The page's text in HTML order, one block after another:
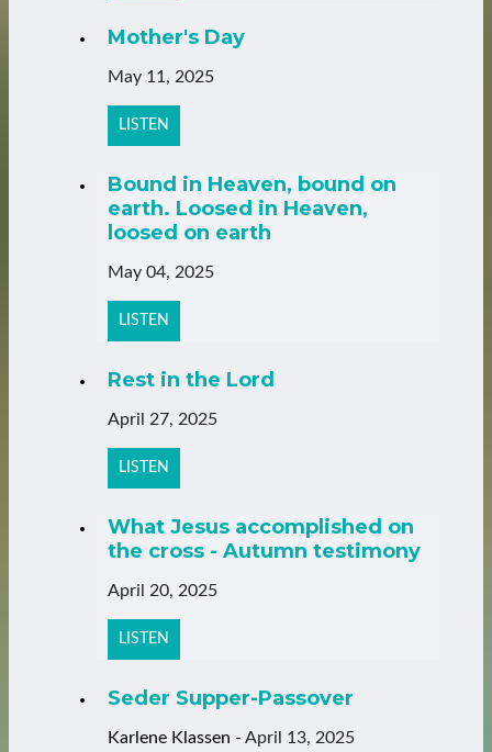
Mother's Day
May 11, 2025
LISTEN
Bound in Heaven, bound on
earth. Loosed in Heaven,
loosed on earth
May 04, 2025
LISTEN
Rest in the Lord
April 27, 2025
LISTEN
What Jesus accomplished on
the cross - Autumn testimony
April 20, 2025
LISTEN
Seder Supper-Passover
Karlene Klassen - April 13, 2025